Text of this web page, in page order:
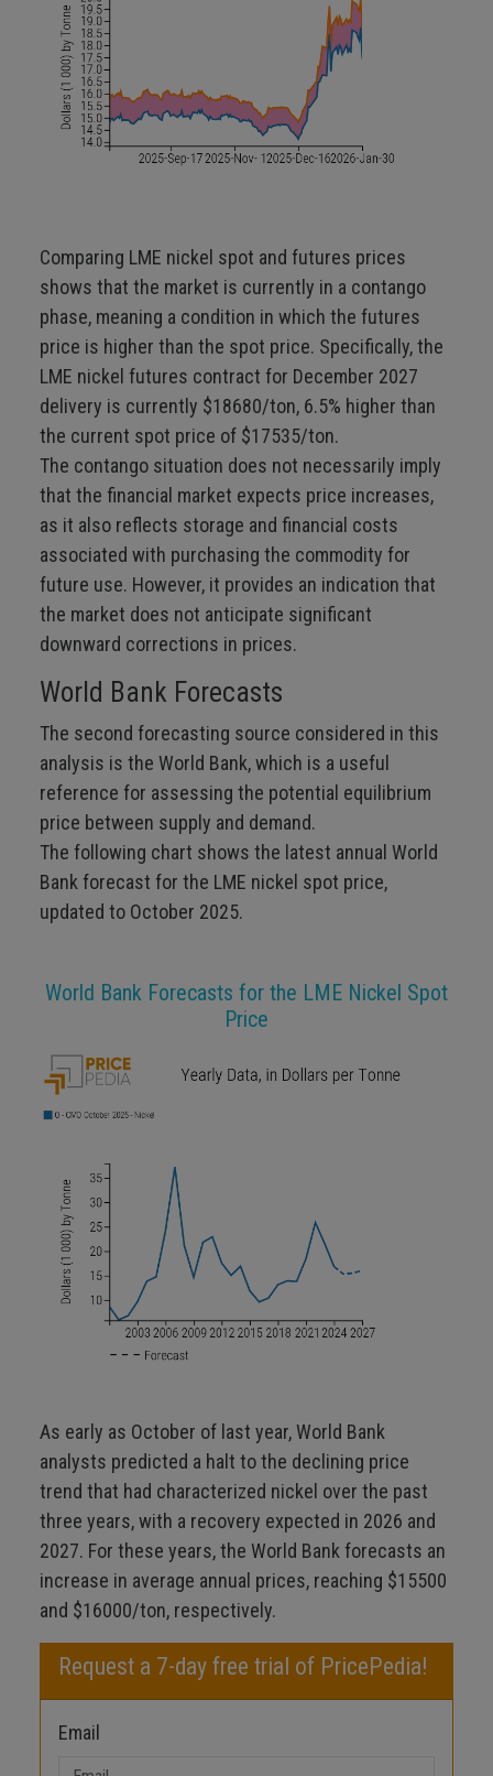
Comparing LME nickel spot and futures prices
shows that the market is currently in a contango
phase, meaning a condition in which the futures
price is higher than the spot price. Specifically, the
LME nickel futures contract for December 2027
delivery is currently $18680/ton, 6.5% higher than
the current spot price of $17535/ton.
The contango situation does not necessarily imply
that the financial market expects price increases,
as it also reflects storage and financial costs
associated with purchasing the commodity for
future use. However, it provides an indication that
the market does not anticipate significant
downward corrections in prices.
World Bank Forecasts
The second forecasting source considered in this
analysis is the World Bank, which is a useful
reference for assessing the potential equilibrium
price between supply and demand.
The following chart shows the latest annual World
Bank forecast for the LME nickel spot price,
updated to October 2025.
World Bank Forecasts for the LME Nickel Spot
Price
As early as October of last year, World Bank
analysts predicted a halt to the declining price
trend that had characterized nickel over the past
three years, with a recovery expected in 2026 and
2027. For these years, the World Bank forecasts an
increase in average annual prices, reaching $15500
and $16000/ton, respectively.
Request a 7-day free trial of PricePedia!
Email